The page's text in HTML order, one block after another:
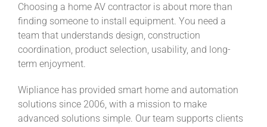
Choosing a home AV contractor is about more than
finding someone to install equipment. You need a
team that understands design, construction
coordination, product selection, usability, and long-
term enjoyment.
Wipliance has provided smart home and automation
solutions since 2006, with a mission to make
advanced solutions simple. Our team supports clients